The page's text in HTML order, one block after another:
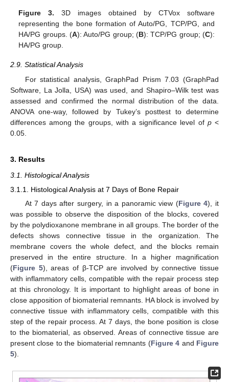
Figure 3. 3D images obtained by CTVox software
representing the bone formation of Auto/PG, TCP/PG, and
HA/PG groups. (A): Auto/PG group; (B): TCP/PG group; (C):
HA/PG group.
2.9. Statistical Analysis
For statistical analysis, GraphPad Prism 7.03 (GraphPad
Software, La Jolla, USA) was used, and Shapiro–Wilk test was
assessed and confirmed the normal distribution of the data.
ANOVA one-way, followed by Tukey’s posttest to determine
differences among the groups, with a significance level of p<
0.05.
3. Results
3.1. Histological Analysis
3.1.1. Histological Analysis at 7 Days of Bone Repair
At 7 days after surgery, in a panoramic view (Figure 4), it
was possible to observe the disposition of the blocks, covered
by the polydioxanone membrane in all groups. The border of the
defects shows connective tissue in the organization. The
membrane covers the whole defect, and the blocks remain
preserved in the entire structure. In a higher magnification
(Figure 5), areas of β-TCP are involved by connective tissue
with inflammatory cells, compatible with the repair process step
at this chronology. It is important to highlight areas of bone in
close apposition of biomaterial remnants. HA block is involved by
connective tissue with inflammatory cells, compatible with this
step of the repair process. At 7 days, the bone position is close
to the biomaterial, as observed. Areas of connective tissue are
present close to the biomaterial remnants (Figure 4 and Figure
5).